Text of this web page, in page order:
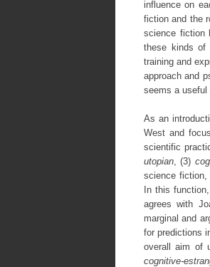
influence on
fiction and the
science fiction
these kinds of
training and
approach and
seems a
As an
West and
scientific
utopian , (3)
science fiction,
In this
agrees with
marginal and
for predictions
overall aim of
cognitive-